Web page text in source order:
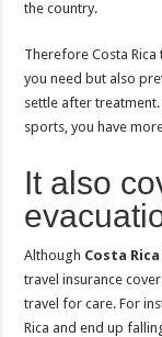
the country.
Therefore Costa
you need but also
settle after
sports, you have
It also
Although Costa
travel insurance
travel for care. For
Rica and end up